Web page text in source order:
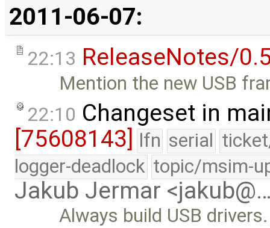
2011-06-07:
22:13 ReleaseNotes/
Mention the new USB
22:10 Changeset in
[75608143]
lfn serial
logger-deadlock topic/msim-
Jakub Jermar
Always build USB drivers.